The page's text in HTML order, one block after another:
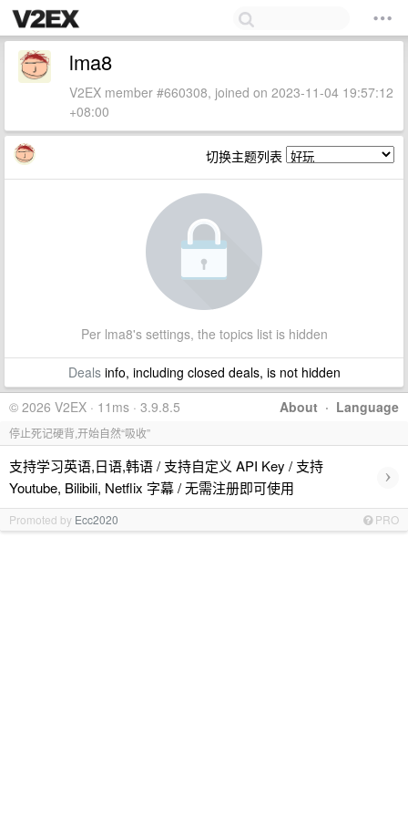
lma8
V2EX member #660308, joined on 2023-11-04 19:57:12
+08:00
切换主题列表
Per lma8's settings, the topics list is hidden
Dealsinfo, including closed deals, is not hidden
About · Language
© 2026 V2EX · 11ms · 3.9.8.5
停止死记硬背,开始自然“吸收”
支持学习英语,日语,韩语 / 支持自定义 API Key / 支持
Youtube, Bilibili, Netflix 字幕 / 无需注册即可使用
›
Promoted by Ecc2020 PRO